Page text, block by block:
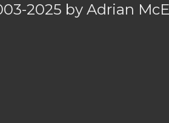
2025 byAdrian